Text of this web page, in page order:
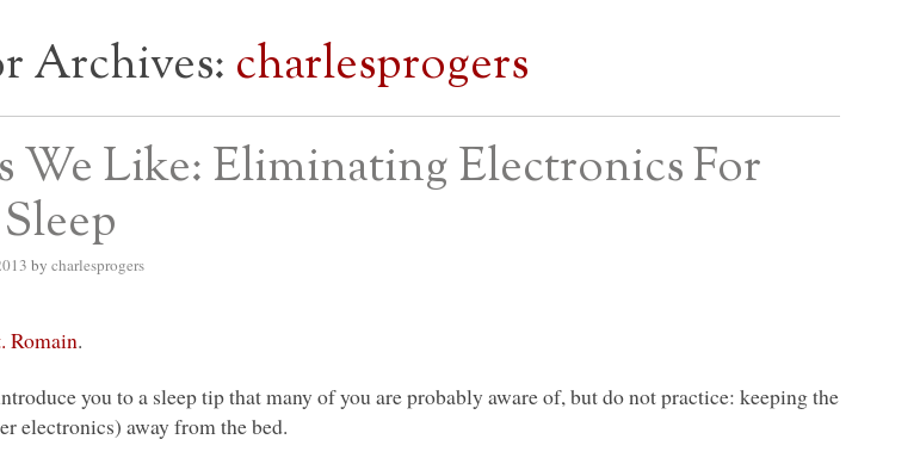
Archives: charlesprogers
We Like: Eliminating Electronics For
by charlesprogers
Romain.
you to a sleep tip that many of you are probably aware of, but do not practice: keeping the
electronics) away from the bed.